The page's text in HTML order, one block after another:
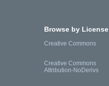
Browse by License
Creative Commons
Creative Commons
Attribution-NoDerivs